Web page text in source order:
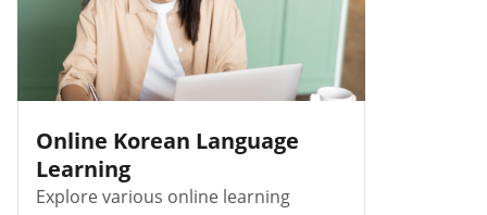
Online Korean Language
Learning
Explore various online learning